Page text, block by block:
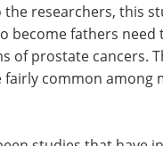
researchers, this
become fathers
of prostate cancers.
common among